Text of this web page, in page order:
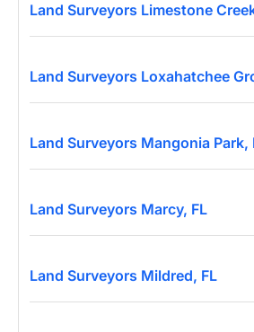
Land Surveyors Limestone
Land Surveyors Loxahatchee
Land Surveyors Mangonia Park,
Land Surveyors Marcy, FL
Land Surveyors Mildred, FL